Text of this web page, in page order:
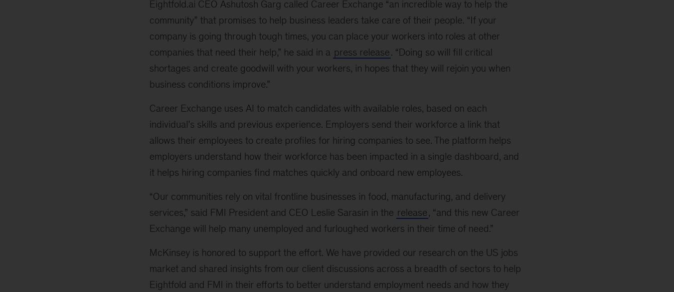
Eightfold.ai CEO Ashutosh Garg called Career Exchange “an incredible way to help the
community” that promises to help business leaders take care of their people. “If your
company is going through tough times, you can place your workers into roles at other
companies that need their help,” he said in a press release. “Doing so will fill critical
shortages and create goodwill with your workers, in hopes that they will rejoin you when
business conditions improve.”
Career Exchange uses AI to match candidates with available roles, based on each
individual’s skills and previous experience. Employers send their workforce a link that
allows their employees to create profiles for hiring companies to see. The platform helps
employers understand how their workforce has been impacted in a single dashboard, and
it helps hiring companies find matches quickly and onboard new employees.
“Our communities rely on vital frontline businesses in food, manufacturing, and delivery
services,” said FMI President and CEO Leslie Sarasin in the release, “and this new Career
Exchange will help many unemployed and furloughed workers in their time of need.”
McKinsey is honored to support the effort. We have provided our research on the US jobs
market and shared insights from our client discussions across a breadth of sectors to help
Eightfold and FMI in their efforts to better understand employment needs and how they